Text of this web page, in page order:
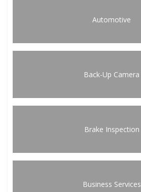
Automotive
Back-Up Camera
Brake Inspection
Business Services